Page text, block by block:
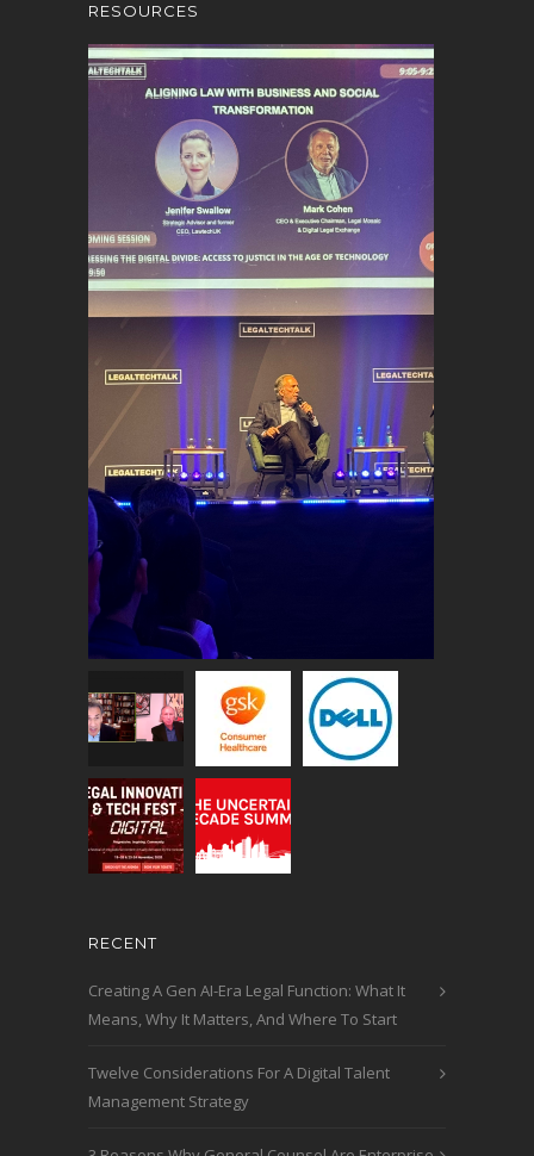
RESOURCES
RECENT
Creating A Gen AI-Era Legal Function: What It
Means, Why It Matters, And Where To Start
Twelve Considerations For A Digital Talent
Management Strategy